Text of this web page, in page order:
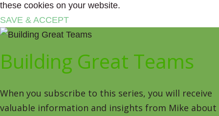
these cookies on your website.
SAVE & ACCEPT
Building Great Teams
When you subscribe to this series, you will receive
valuable information and insights from Mike about